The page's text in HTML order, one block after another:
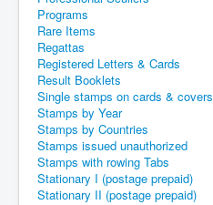
Programs
Rare Items
Regattas
Registered Letters & Cards
Result Booklets
Single stamps on cards & covers
Stamps by Year
Stamps by Countries
Stamps issued unauthorized
Stamps with rowing Tabs
Stationary I (postage prepaid)
Stationary II (postage prepaid)